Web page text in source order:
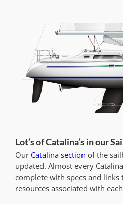
Lot’s of Catalina’s in our
Our Catalina section of the
updated. Almost every
complete with specs and
resources associated with